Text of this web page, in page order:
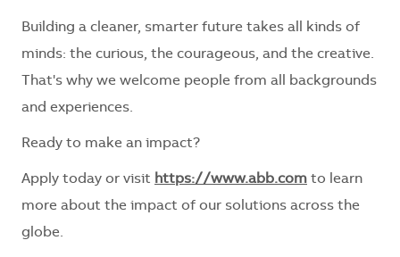
Building a cleaner, smarter future takes all kinds of
minds: the curious, the courageous, and the creative.
That's why we welcome people from all backgrounds
and experiences.
Ready to make an impact?
Apply today or visit https://www.abb.com to learn
more about the impact of our solutions across the
globe.